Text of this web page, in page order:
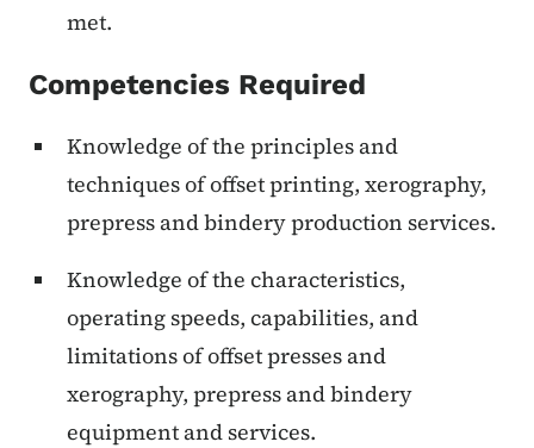
met.
Competencies Required
Knowledge of the principles and
techniques of offset printing, xerography,
prepress and bindery production services.
Knowledge of the characteristics,
operating speeds, capabilities, and
limitations of offset presses and
xerography, prepress and bindery
equipment and services.